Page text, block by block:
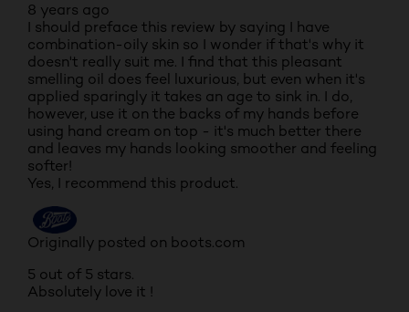
8 years ago
I should preface this review by saying I have
combination-oily skin so I wonder if that's why it
doesn't really suit me. I find that this pleasant
smelling oil does feel luxurious, but even when it's
applied sparingly it takes an age to sink in. I do,
however, use it on the backs of my hands before
using hand cream on top - it's much better there
and leaves my hands looking smoother and feeling
softer!
Yes, I recommend this product.
Originally posted on boots.com
5 out of 5 stars.
Absolutely love it !